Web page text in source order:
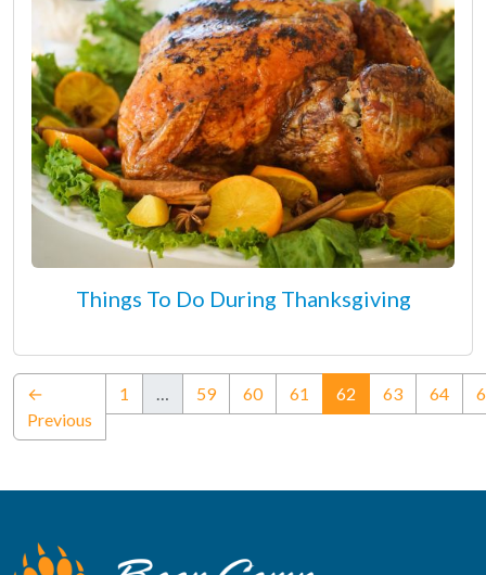
Things To Do During Thanksgiving
←
Previous
1 … 59 60 61 62 (current)
63 64